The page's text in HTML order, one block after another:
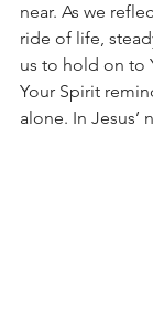
near. As we
ride of life,
us to hold on to
Your Spirit
alone. In Jesus’